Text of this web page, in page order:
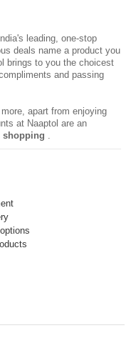
leading, one-stop
deals name a product you
brings to you the choicest
and passing
apart from enjoying
at Naaptol are an
shopping .